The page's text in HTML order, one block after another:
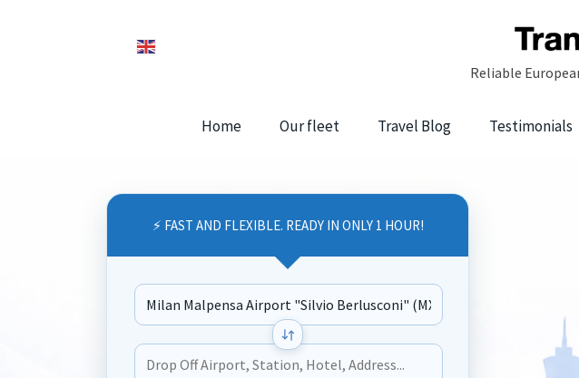
Home Our fleet Travel Blog Testimonials
⚡ FAST AND FLEXIBLE. READY IN ONLY 1 HOUR!